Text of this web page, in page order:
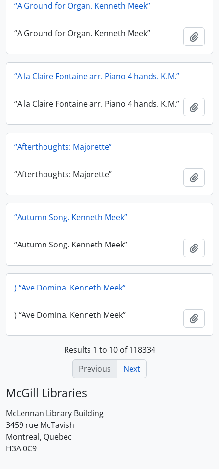
“A Ground for Organ. Kenneth Meek”
“A Ground for Organ. Kenneth Meek”
“A la Claire Fontaine arr. Piano 4 hands. K.M.”
“A la Claire Fontaine arr. Piano 4 hands. K.M.”
“Afterthoughts: Majorette”
“Afterthoughts: Majorette”
“Autumn Song. Kenneth Meek”
“Autumn Song. Kenneth Meek”
) “Ave Domina. Kenneth Meek”
) “Ave Domina. Kenneth Meek”
Results 1 to 10 of 118334
Previous
Next
McGill Libraries
McLennan Library Building
3459 rue McTavish
Montreal, Quebec
H3A 0C9